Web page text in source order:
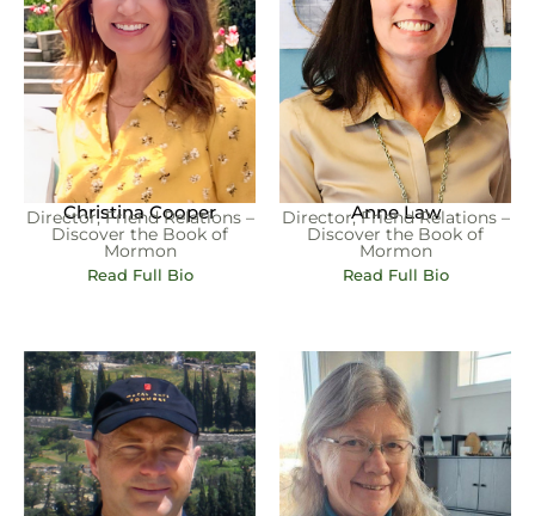
Christina Cooper
Director, Friend Relations –
Discover the Book of
Mormon
Read Full Bio
Anne Law
Director, Friend Relations –
Discover the Book of
Mormon
Read Full Bio